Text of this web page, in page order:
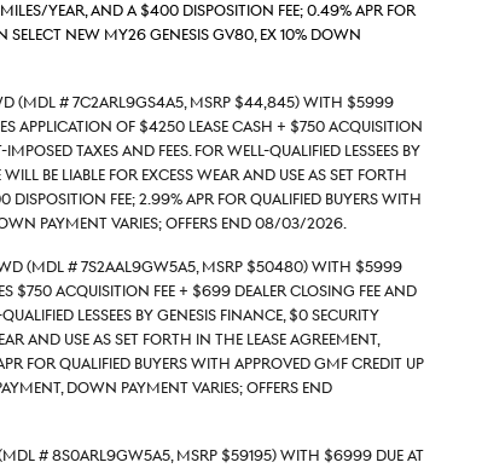
year, and a $400 disposition fee; 0.49% APR for
new MY26 Genesis GV80, ex 10% down
# 7C2ARL9GS4A5, MSRP $44,845) with $5999
application of $4250 Lease Cash + $750 acquisition
taxes and fees. For well-qualified lessees by
will be liable for excess wear and use as set forth
disposition fee; 2.99% APR for qualified buyers with
payment varies; Offers end 08/03/2026.
# 7S2AAL9GW5A5, MSRP $50480) with $5999
$750 acquisition fee + $699 Dealer Closing Fee and
lessees by Genesis Finance, $0 security
and use as set forth in the lease agreement,
for qualified buyers with approved GMF credit up
down payment varies; Offers end
8S0ARL9GW5A5, MSRP $59195) with $6999 due at